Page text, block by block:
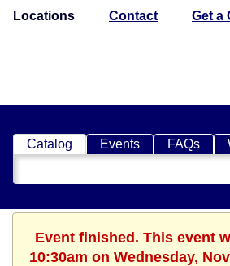
Locations Contact Get a
Catalog Events FAQs
Search
Catalog
Event finished. This event
10:30am on Wednesday,